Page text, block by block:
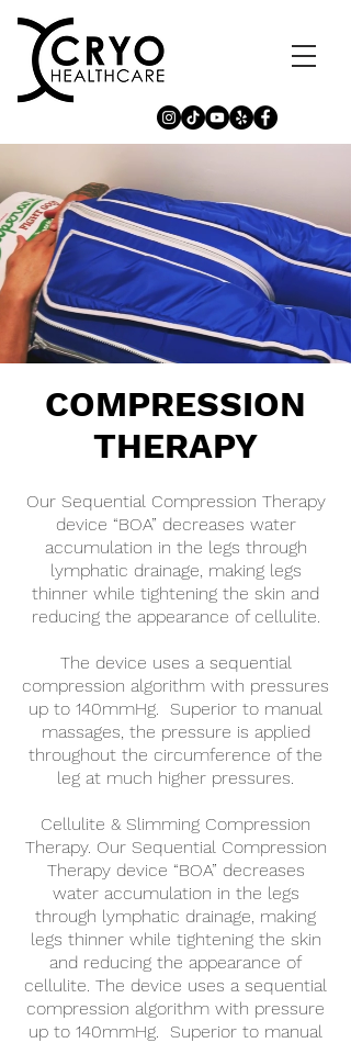
COMPRESSION
THERAPY
Our Sequential Compression Therapy
device “BOA” decreases water
accumulation in the legs through
lymphatic drainage, making legs
thinner while tightening the skin and
reducing the appearance of cellulite.
The device uses a sequential
compression algorithm with pressures
up to 140mmHg. Superior to manual
massages, the pressure is applied
throughout the circumference of the
leg at much higher pressures.
Cellulite & Slimming Compression
Therapy. Our Sequential Compression
Therapy device “BOA” decreases
water accumulation in the legs
through lymphatic drainage, making
legs thinner while tightening the skin
and reducing the appearance of
cellulite. The device uses a sequential
compression algorithm with pressure
up to 140mmHg. Superior to manual